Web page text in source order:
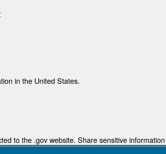
in the United States.
to the .gov website. Share sensitive